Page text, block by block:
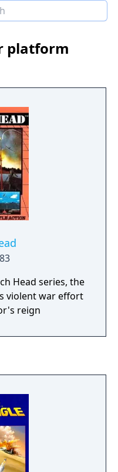
platform
Head series, the
violent war effort
reign